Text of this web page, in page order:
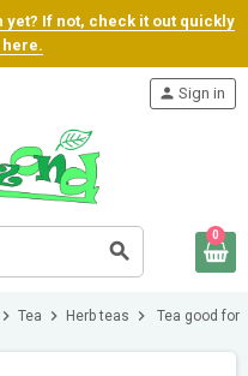
yet? If not, check it out quickly
search
person Sign in
0
chevron_right Tea chevron_right Herb teas chevron_right Tea good for